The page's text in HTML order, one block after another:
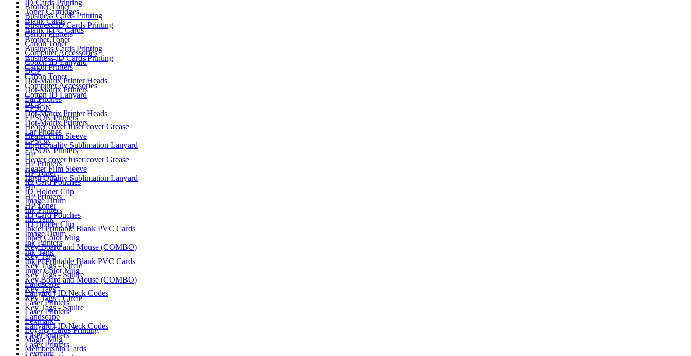
Brother Toner
Business Cards Printing
Business ID Cards Printing
Canon Printers
Canon Toner
Computer Accessories
Cotton ID Lanyard
DCP
Dot-Matrix Printer Heads
Dot-Matrix Printers
Ear Phones
EPSON
EPSON Printers
Heater cover fuser cover Grease
Heater Film Sleeve
High Quality Sublimation Lanyard
HP
HP Printers
HP Toner
ID Card Pouches
ID Holder Clip
Image Drum
Ink Printers
Ink Tank
Inkjet Printable Blank PVC Cards
Inner Color Mug
Key Board and Mouse (COMBO)
Key Tags
Key Tags - Circle
Key Tags - Squire
Landscape
Lanyard | ID Neck Codes
Laser Printers
Laser Printers
Lexmark
Loyalty Cards Printing
Magic Mug
Membership Cards
ID Cards Printing
Toner Cartridges
Blank Cards
Blank NFC Cards
Brother Toner
Business Cards Printing
Business ID Cards Printing
Canon Printers
Canon Toner
Computer Accessories
Cotton ID Lanyard
DCP
Dot-Matrix Printer Heads
Dot-Matrix Printers
Ear Phones
EPSON
EPSON Printers
Heater cover fuser cover Grease
Heater Film Sleeve
High Quality Sublimation Lanyard
HP
HP Printers
HP Toner
ID Card Pouches
ID Holder Clip
Image Drum
Ink Printers
Ink Tank
Inkjet Printable Blank PVC Cards
Inner Color Mug
Key Board and Mouse (COMBO)
Key Tags
Key Tags - Circle
Key Tags - Squire
Landscape
Lanyard | ID Neck Codes
Laser Printers
Laser Printers
Lexmark